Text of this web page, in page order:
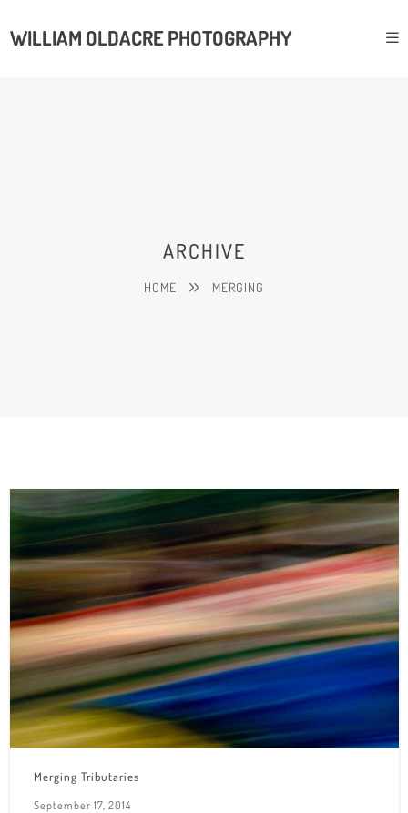
WILLIAM OLDACRE PHOTOGRAPHY
ARCHIVE
HOME MERGING
Merging Tributaries
September 17, 2014